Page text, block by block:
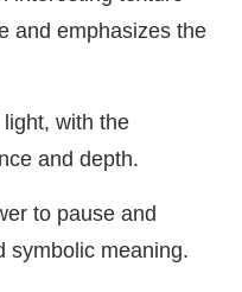
and emphasizes the
with the
and depth.
to pause and
symbolic meaning.